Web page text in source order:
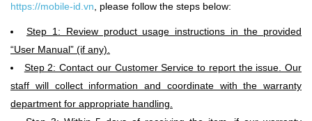
https://mobile-id.vn
please follow the steps below:
Step 1: Review product usage instructions in the provided
“User Manual” (if any).
Step 2: Contact our Customer Service to report the issue. Our
staff will collect information and coordinate with the warranty
department for appropriate handling.